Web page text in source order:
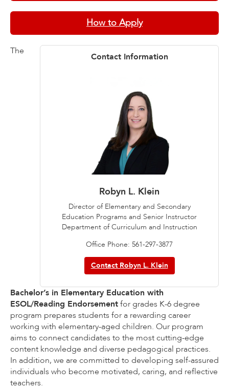
How to Apply
Contact Information
Robyn L. Klein
Director of Elementary and Secondary
Education Programs and Senior Instructor
Department of Curriculum and Instruction
Office Phone: 561-297-3877
Contact Robyn L. Klein
The
Bachelor’s in Elementary Education with
ESOL/Reading Endorsementfor grades K-6 degree
program prepares students for a rewarding career
working with elementary-aged children. Our program
aims to connect candidates to the most cutting-edge
content knowledge and diverse pedagogical practices.
In addition, we are committed to developing self-assured
individuals who become motivated, caring, and reflective
teachers.